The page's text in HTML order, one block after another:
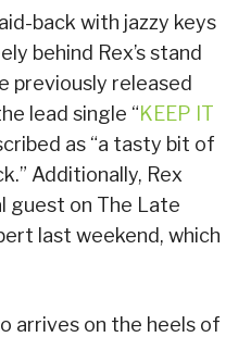
back with jazzy keys
behind Rex’s stand
previously released
lead single “KEEP IT
as “a tasty bit of
Additionally, Rex
guest on The Late
last weekend, which
arrives on the heels of